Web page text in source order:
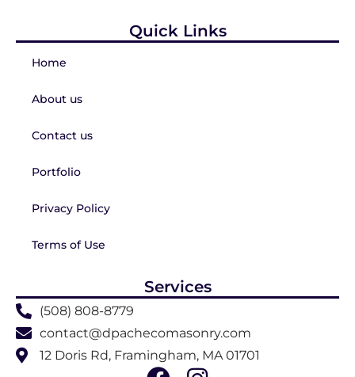
Quick Links
Home
About us
Contact us
Portfolio
Privacy Policy
Terms of Use
Services
(508) 808-8779
contact@dpachecomasonry.com
12 Doris Rd, Framingham, MA 01701